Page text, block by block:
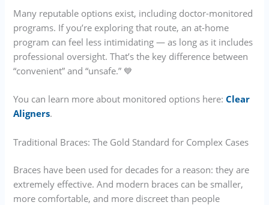
Many reputable options exist, including doctor-monitored
programs. If you’re exploring that route, an at-home
program can feel less intimidating — as long as it includes
professional oversight. That’s the key difference between
“convenient” and “unsafe.” 💙
You can learn more about monitored options here:Clear
Aligners.
Traditional Braces: The Gold Standard for Complex Cases
Braces have been used for decades for a reason: they are
extremely effective. And modern braces can be smaller,
more comfortable, and more discreet than people